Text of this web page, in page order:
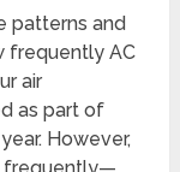
patterns and
frequently AC
air
as part of
However,